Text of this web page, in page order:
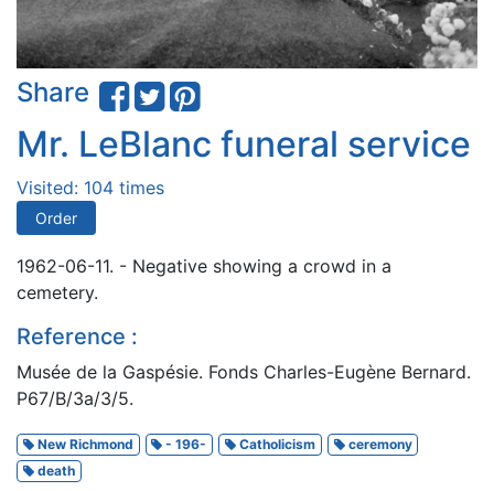
Share
Mr. LeBlanc funeral service
Visited: 104 times
Order
1962-06-11. - Negative showing a crowd in a
cemetery.
Reference :
Musée de la Gaspésie. Fonds Charles-Eugène Bernard.
P67/B/3a/3/5.
New Richmond - 196- Catholicism
ceremony
death